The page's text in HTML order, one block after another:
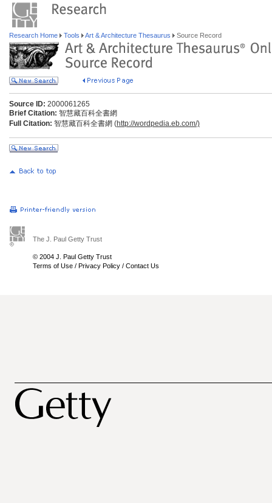
Research Home Tools Art & Architecture Thesaurus Source Record
Source ID: 2000061265
Brief Citation: 智慧藏百科全書網
Full Citation: 智慧藏百科全書網 (http://wordpedia.eb.com/)
The J. Paul Getty Trust
© 2004 J. Paul Getty Trust
Terms of Use / Privacy Policy / Contact Us